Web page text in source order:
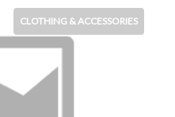
CLOTHING & ACCESSORIES